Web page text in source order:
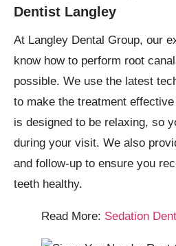
Dentist Langley
At Langley Dental Group, our
know how to perform root
possible. We use the latest
to make the treatment
is designed to be relaxing, so
during your visit. We also
and follow-up to ensure you
teeth healthy.
Read More: Sedation